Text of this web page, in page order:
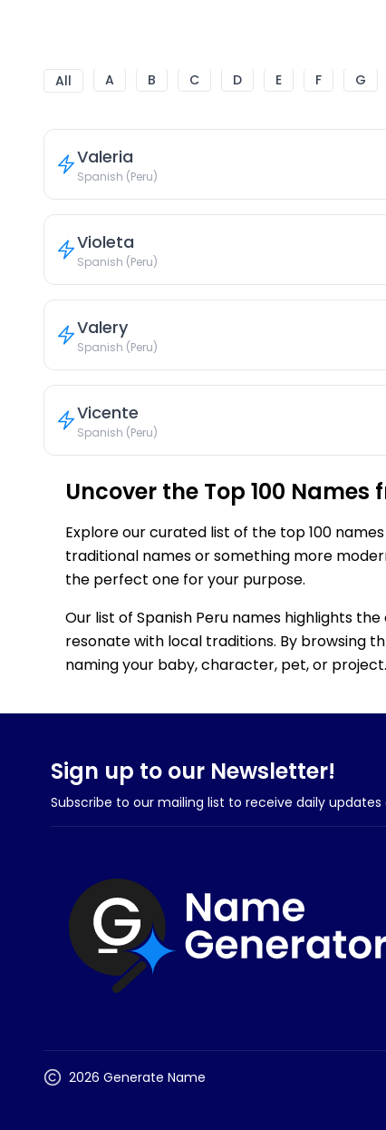
All A B C D E F G
Valeria
Spanish (Peru)
Violeta
Spanish (Peru)
Valery
Spanish (Peru)
Vicente
Spanish (Peru)
Uncover the Top 100 Names
Explore our curated list of the top 100
traditional names or something more
the perfect one for your purpose.
Our list of Spanish Peru names highlights
resonate with local traditions. By browsing
naming your baby, character, pet, or project.
Sign up to our Newsletter!
Subscribe to our mailing list to receive daily
2026 Generate Name